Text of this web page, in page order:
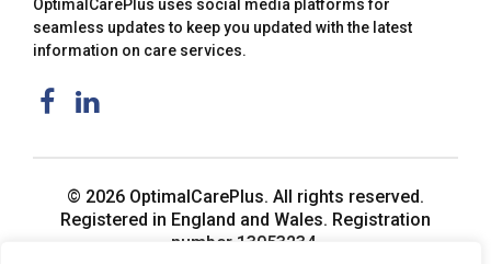
OptimalCarePlus uses social media platforms for
seamless updates to keep you updated with the latest
information on care services.
© 2026 OptimalCarePlus. All rights reserved.
Registered in England and Wales. Registration
number 13053234.